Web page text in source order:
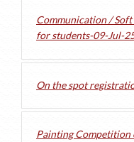
Communication /
for students-09-Jul-
On the spot
Painting